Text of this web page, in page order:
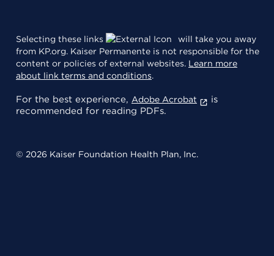
Selecting these links
will take you away
from KP.org. Kaiser Permanente is not responsible for the
content or policies of external websites. Learn more
about link terms and conditions.
For the best experience, Adobe Acrobat
is
recommended for reading PDFs.
© 2026 Kaiser Foundation Health Plan, Inc.